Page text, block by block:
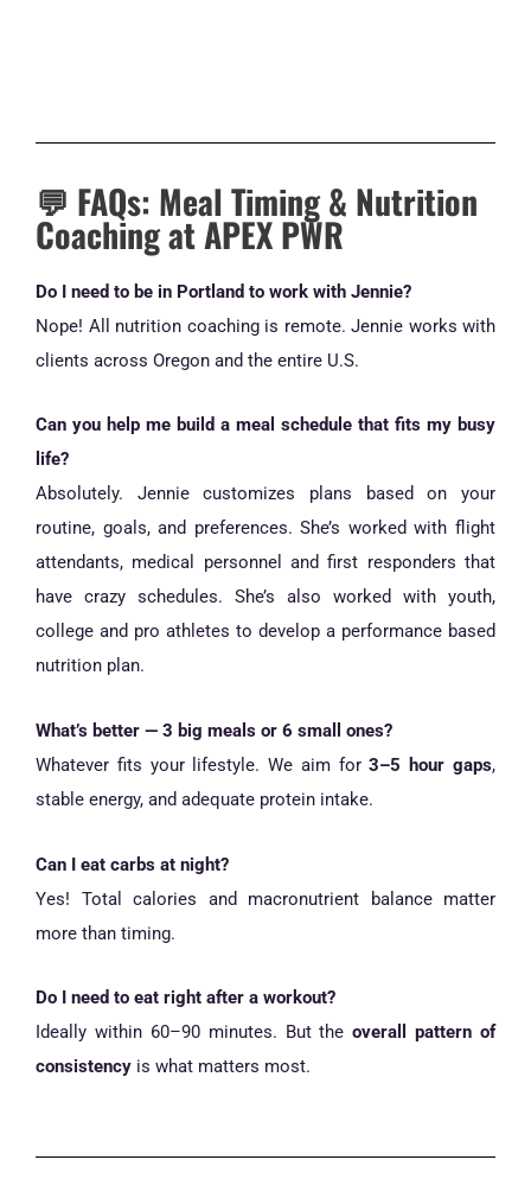
💬 FAQs: Meal Timing & Nutrition
Coaching at APEX PWR
Do I need to be in Portland to work with Jennie?
Nope! All nutrition coaching is remote. Jennie works with
clients across Oregon and the entire U.S.
Can you help me build a meal schedule that fits my busy
life?
Absolutely. Jennie customizes plans based on your
routine, goals, and preferences. She’s worked with flight
attendants, medical personnel and first responders that
have crazy schedules. She’s also worked with youth,
college and pro athletes to develop a performance based
nutrition plan.
What’s better — 3 big meals or 6 small ones?
Whatever fits your lifestyle. We aim for3–5 hour gaps,
stable energy, and adequate protein intake.
Can I eat carbs at night?
Yes! Total calories and macronutrient balance matter
more than timing.
Do I need to eat right after a workout?
Ideally within 60–90 minutes. But theoverall pattern of
consistency is what matters most.